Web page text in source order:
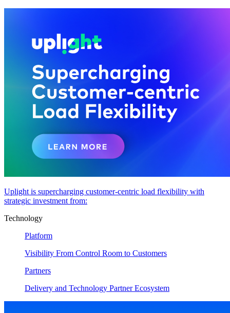
Uplight is supercharging customer-centric load flexibility with
strategic investment from:
Technology
Platform
Visibility From Control Room to Customers
Partners
Delivery and Technology Partner Ecosystem